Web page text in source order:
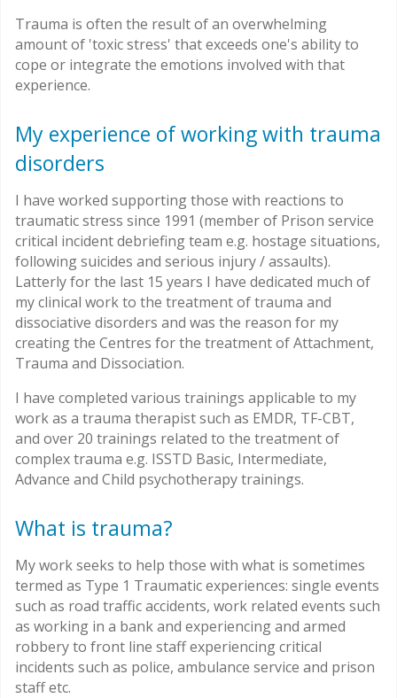
Trauma is often the result of an overwhelming
amount of 'toxic stress' that exceeds one's ability to
cope or integrate the emotions involved with that
experience.
My experience of working with trauma
disorders
I have worked supporting those with reactions to
traumatic stress since 1991 (member of Prison service
critical incident debriefing team e.g. hostage situations,
following suicides and serious injury / assaults).
Latterly for the last 15 years I have dedicated much of
my clinical work to the treatment of trauma and
dissociative disorders and was the reason for my
creating the Centres for the treatment of Attachment,
Trauma and Dissociation.
I have completed various trainings applicable to my
work as a trauma therapist such as EMDR, TF-CBT,
and over 20 trainings related to the treatment of
complex trauma e.g. ISSTD Basic, Intermediate,
Advance and Child psychotherapy trainings.
What is trauma?
My work seeks to help those with what is sometimes
termed as Type 1 Traumatic experiences: single events
such as road traffic accidents, work related events such
as working in a bank and experiencing and armed
robbery to front line staff experiencing critical
incidents such as police, ambulance service and prison
staff etc.